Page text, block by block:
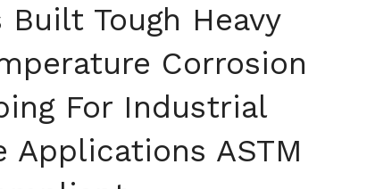
Tough Heavy
Corrosion
For Industrial
Applications ASTM